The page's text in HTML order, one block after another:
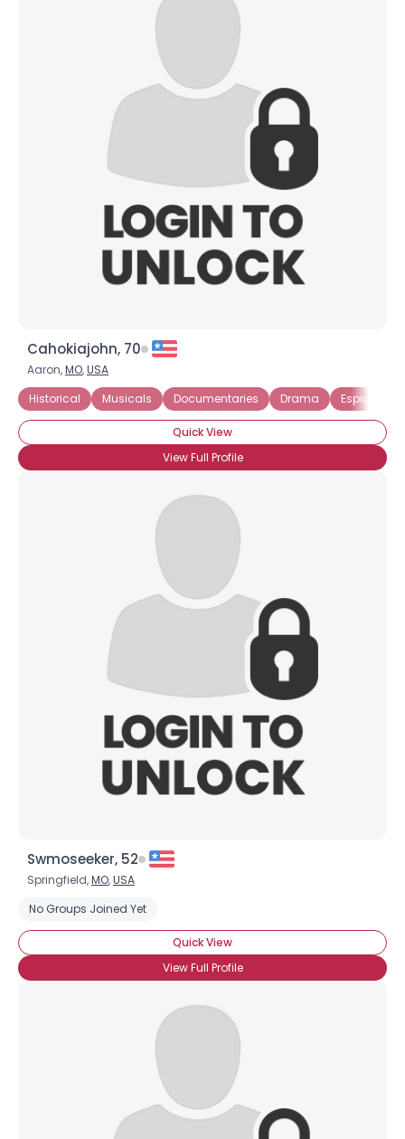
Cahokiajohn, 70
Aaron,MO,USA
Historical
Musicals Documentaries Drama Espionage
Quick View
View Full Profile
Swmoseeker, 52
Springfield,MO,USA
No Groups Joined Yet
Quick View
View Full Profile